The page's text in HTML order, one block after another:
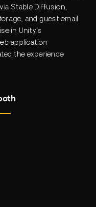
Stable Diffusion,
and guest email
in Unity’s
application
the experience